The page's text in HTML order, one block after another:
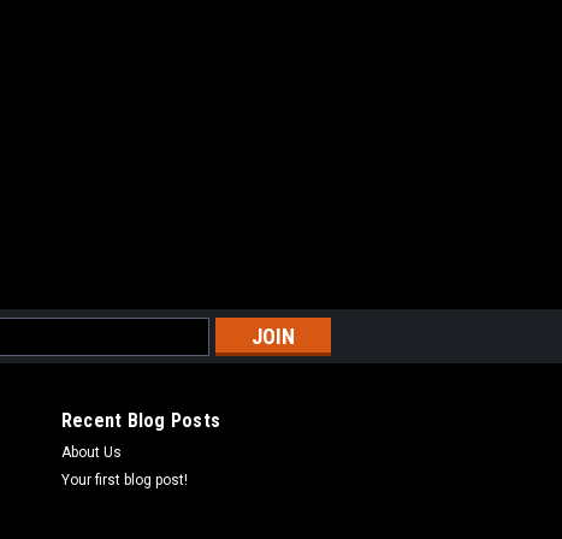
Recent Blog Posts
About Us
Your first blog post!